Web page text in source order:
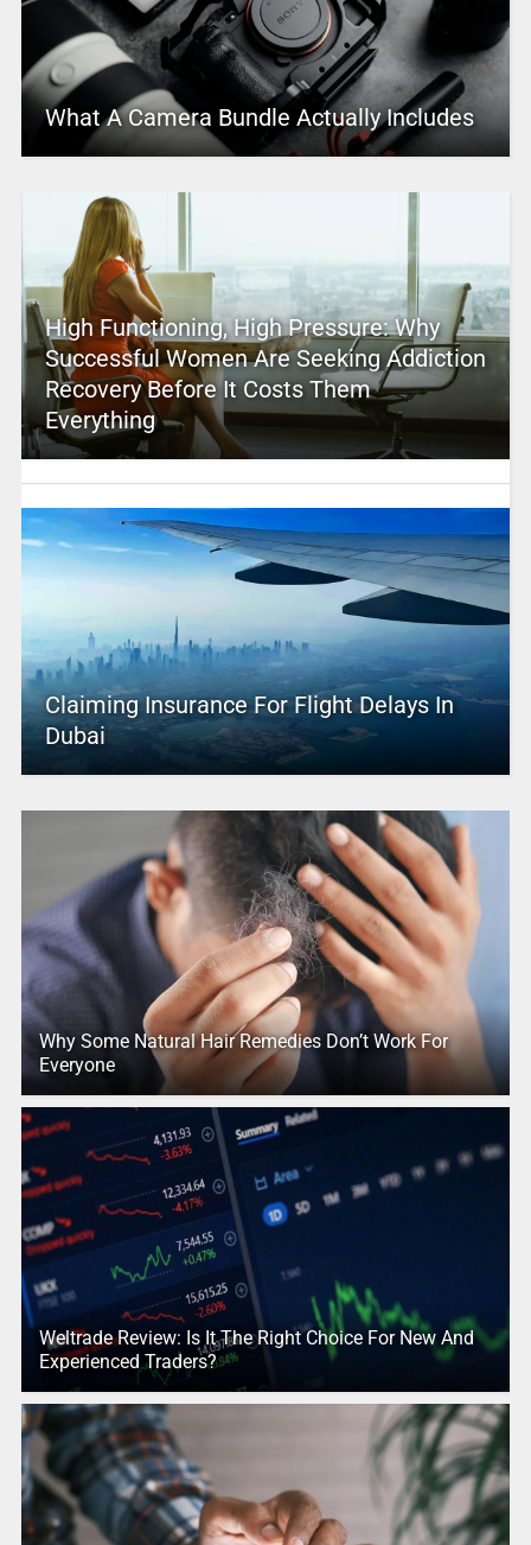
What A Camera Bundle Actually Includes
High Functioning, High Pressure: Why
Successful Women Are Seeking Addiction
Recovery Before It Costs Them
Everything
Claiming Insurance For Flight Delays In
Dubai
Why Some Natural Hair Remedies Don’t Work For
Everyone
Weltrade Review: Is It The Right Choice For New And
Experienced Traders?